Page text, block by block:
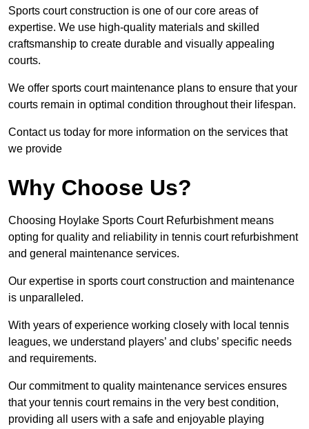
Sports court construction is one of our core areas of
expertise. We use high-quality materials and skilled
craftsmanship to create durable and visually appealing
courts.
We offer sports court maintenance plans to ensure that your
courts remain in optimal condition throughout their lifespan.
Contact us today for more information on the services that
we provide
Why Choose Us?
Choosing Hoylake Sports Court Refurbishment means
opting for quality and reliability in tennis court refurbishment
and general maintenance services.
Our expertise in sports court construction and maintenance
is unparalleled.
With years of experience working closely with local tennis
leagues, we understand players’ and clubs’ specific needs
and requirements.
Our commitment to quality maintenance services ensures
that your tennis court remains in the very best condition,
providing all users with a safe and enjoyable playing